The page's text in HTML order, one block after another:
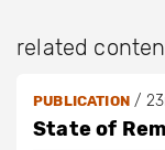
related
PUBLICATION/
State of